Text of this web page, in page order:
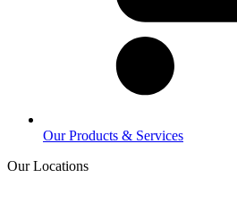
Our Products & Services
Our Locations